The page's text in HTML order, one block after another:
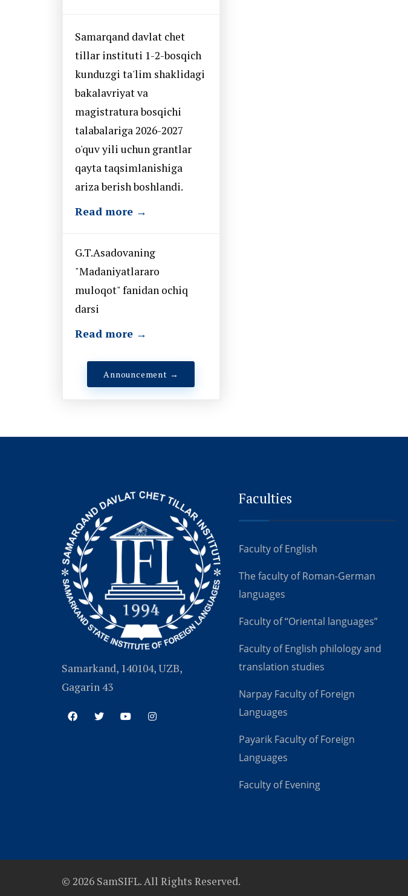
Samarqand davlat chet
tillar instituti 1-2-bosqich
kunduzgi ta'lim shaklidagi
bakalavriyat va
magistratura bosqichi
talabalariga 2026-2027
o'quv yili uchun grantlar
qayta taqsimlanishiga
ariza berish boshlandi.
Read more →
G.T.Asadovaning
"Madaniyatlararo
muloqot" fanidan ochiq
darsi
Read more →
Announcement →
Samarkand, 140104, UZB,
Gagarin 43
Faculties
Faculty of English
The faculty of Roman-German
languages
Faculty of “Oriental languages”
Faculty of English philology and
translation studies
Narpay Faculty of Foreign
Languages
Payarik Faculty of Foreign
Languages
Faculty of Evening
© 2026 SamSIFL. All Rights Reserved.